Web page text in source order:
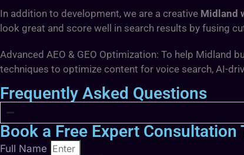
In addition to development, we are a creative Midland
look great and score well in search results by fusing
Advanced AEO & GEO Optimization: To help Midland
techniques to optimize content for voice search, AI-
Frequently Asked Questions
Book a Free Expert Consultation
Full Name